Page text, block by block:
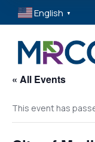
English ▼
« All Events
This event has